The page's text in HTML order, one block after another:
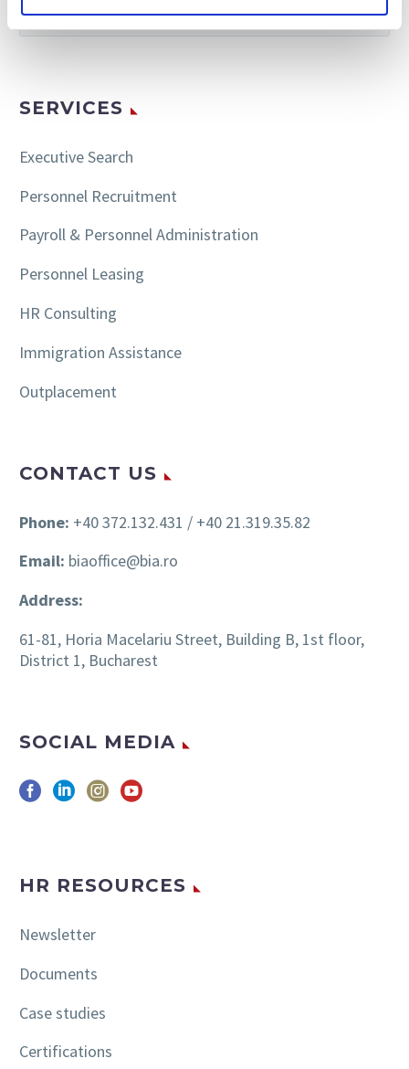
SERVICES
Executive Search
Personnel Recruitment
Payroll & Personnel Administration
Personnel Leasing
HR Consulting
Immigration Assistance
Outplacement
CONTACT US
Phone: +40 372.132.431 / +40 21.319.35.82
Email: biaoffice@bia.ro
Address:
61-81, Horia Macelariu Street, Building B, 1st floor,
District 1, Bucharest
SOCIAL MEDIA
HR RESOURCES
Newsletter
Documents
Case studies
Certifications